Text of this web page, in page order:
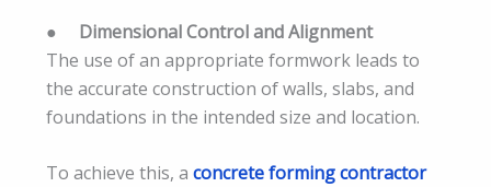
● Dimensional Control and Alignment
The use of an appropriate formwork leads to
the accurate construction of walls, slabs, and
foundations in the intended size and location.
To achieve this, a concrete forming contractor